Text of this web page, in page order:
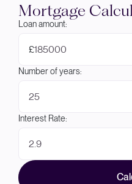
Mortgage
Loan amount:
£
Number of years:
Interest Rate: